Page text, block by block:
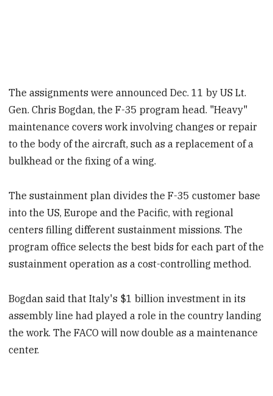
The assignments were announced Dec. 11 by US Lt.
Gen. Chris Bogdan, the F-35 program head. "Heavy"
maintenance covers work involving changes or repair
to the body of the aircraft, such as a replacement of a
bulkhead or the fixing of a wing.
The sustainment plan divides the F-35 customer base
into the US, Europe and the Pacific, with regional
centers filling different sustainment missions. The
program office selects the best bids for each part of the
sustainment operation as a cost-controlling method.
Bogdan said that Italy's $1 billion investment in its
assembly line had played a role in the country landing
the work. The FACO will now double as a maintenance
center.